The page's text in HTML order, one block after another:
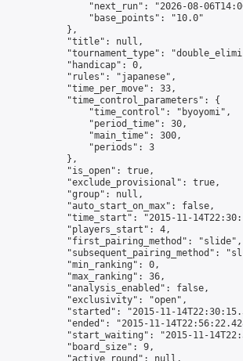
"next_run": "2026-08-
                "base_points": "10.0"
            },
            "title": null,
"tournament_type":
            "handicap": 0,
            "rules": "japanese",
            "time_per_move": 33,
            "time_control_parameters": {
                "time_control": "byoyomi",
                "period_time": 30,
                "main_time": 300,
                "periods": 3
            },
            "is_open": true,
            "exclude_provisional": true,
            "group": null,
            "auto_start_on_max": false,
"time_start": "2015-11-
            "players_start": 4,
            "first_pairing_method": "slide",
"subsequent_pairing_method":
            "min_ranking": 0,
            "max_ranking": 36,
            "analysis_enabled": false,
            "exclusivity": "open",
"started": "2015-11-
"ended": "2015-11-
"start_waiting": "2015-11-
            "board_size": 9,
            "active_round": null,